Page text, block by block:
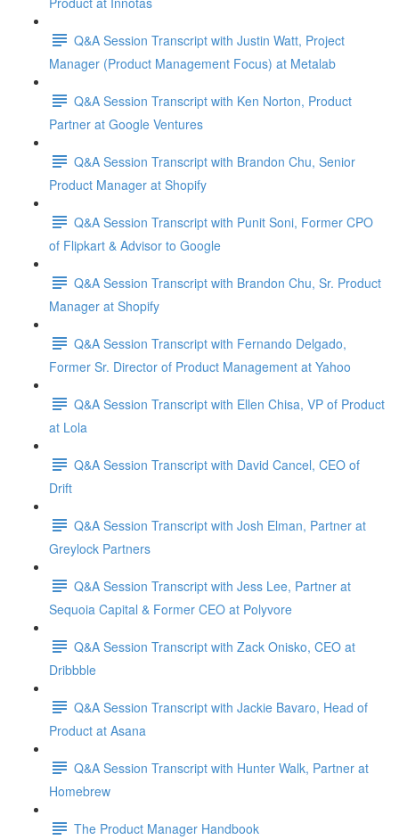
Q&A Session Transcript with Justin Watt, Project
Manager (Product Management Focus) at Metalab
Q&A Session Transcript with Ken Norton, Product
Partner at Google Ventures
Q&A Session Transcript with Brandon Chu, Senior
Product Manager at Shopify
Q&A Session Transcript with Punit Soni, Former CPO
of Flipkart & Advisor to Google
Q&A Session Transcript with Brandon Chu, Sr. Product
Manager at Shopify
Q&A Session Transcript with Fernando Delgado,
Former Sr. Director of Product Management at Yahoo
Q&A Session Transcript with Ellen Chisa, VP of Product
at Lola
Q&A Session Transcript with David Cancel, CEO of
Drift
Q&A Session Transcript with Josh Elman, Partner at
Greylock Partners
Q&A Session Transcript with Jess Lee, Partner at
Sequoia Capital & Former CEO at Polyvore
Q&A Session Transcript with Zack Onisko, CEO at
Dribbble
Q&A Session Transcript with Jackie Bavaro, Head of
Product at Asana
Q&A Session Transcript with Hunter Walk, Partner at
Homebrew
The Product Manager Handbook